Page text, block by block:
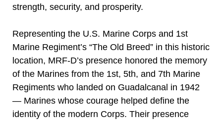
strength, security, and prosperity.
Representing the U.S. Marine Corps and 1st
Marine Regiment’s “The Old Breed” in this historic
location, MRF-D’s presence honored the memory
of the Marines from the 1st, 5th, and 7th Marine
Regiments who landed on Guadalcanal in 1942
— Marines whose courage helped define the
identity of the modern Corps. Their presence